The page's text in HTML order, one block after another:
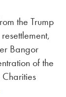
the Trump
Bangor
of the